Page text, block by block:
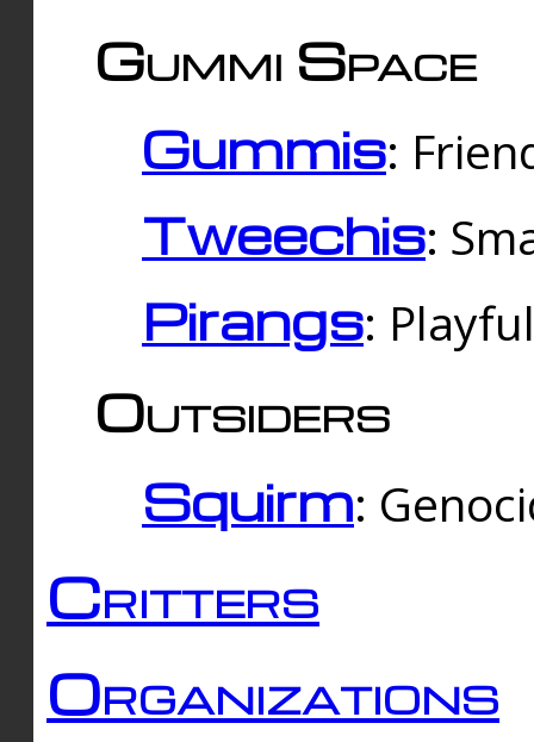
Gummi Space
Gummis:
Tweechis:
Pirangs:
Outsiders
Squirm:
Critters
Organizations